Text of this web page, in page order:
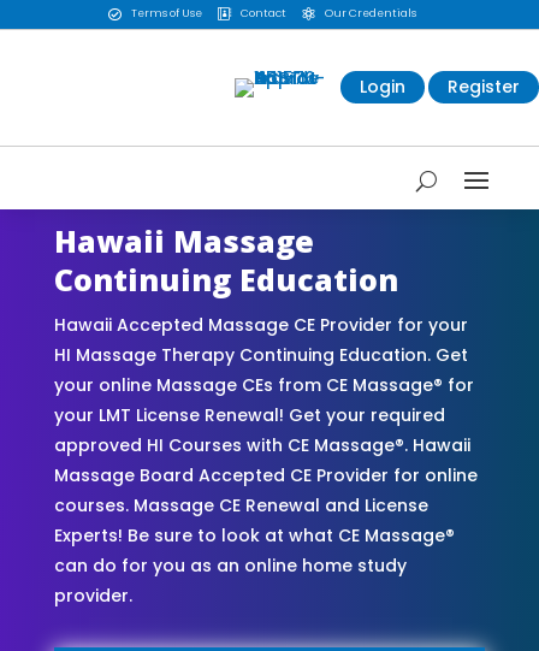
 Terms of Use  Contact  Our Credentials
Login Register
Hawaii Massage
Continuing Education
Hawaii Accepted Massage CE Provider for your
HI Massage Therapy Continuing Education. Get
your online Massage CEs from CE Massage® for
your LMT License Renewal! Get your required
approved HI Courses with CE Massage®. Hawaii
Massage Board Accepted CE Provider for online
courses. Massage CE Renewal and License
Experts! Be sure to look at what CE Massage®
can do for you as an online home study
provider.